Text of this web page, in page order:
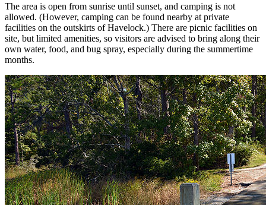
The area is open from sunrise until sunset, and camping is not
allowed. (However, camping can be found nearby at private
facilities on the outskirts of Havelock.) There are picnic facilities on
site, but limited amenities, so visitors are advised to bring along their
own water, food, and bug spray, especially during the summertime
months.